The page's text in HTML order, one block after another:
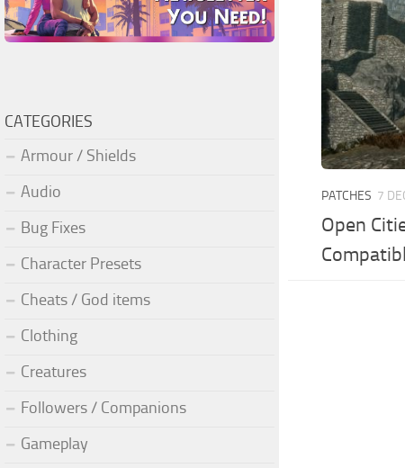
PATCHES 7
Open
CATEGORIES
Armour / Shields
Audio
Bug Fixes
Character Presets
Cheats / God items
Clothing
Creatures
Followers / Companions
Gameplay